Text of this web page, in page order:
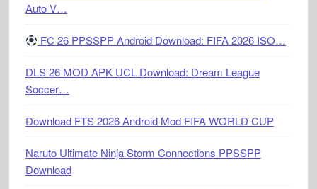
Auto V…
FC 26 PPSSPP Android Download: FIFA 2026 ISO…
DLS 26 MOD APK UCL Download: Dream League
Soccer…
Download FTS 2026 Android Mod FIFA WORLD CUP
Naruto Ultimate Ninja Storm Connections PPSSPP
Download